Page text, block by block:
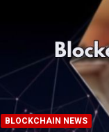
BLOCKCHAIN NEWS